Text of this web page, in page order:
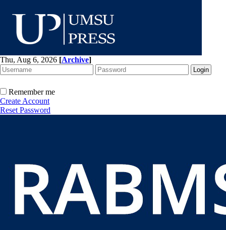
Thu, Aug 6, 2026 [Archive]
Remember me
Create Account
Reset Password